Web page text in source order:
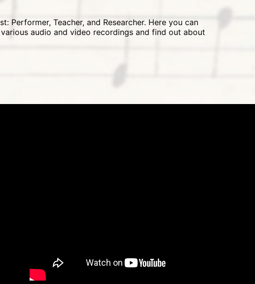
Teacher, and Researcher. Here you can
audio and video recordings and find out about